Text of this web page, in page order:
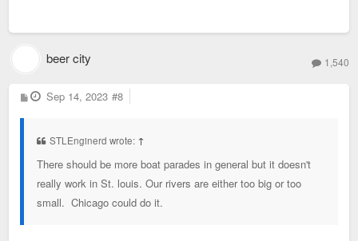
beer city 1,540
P
o
Sep 14, 2023 #8
STLEnginerd wrote: ↑
There should be more boat parades in general but it doesn't
really work in St. louis. Our rivers are either too big or too
small. Chicago could do it.